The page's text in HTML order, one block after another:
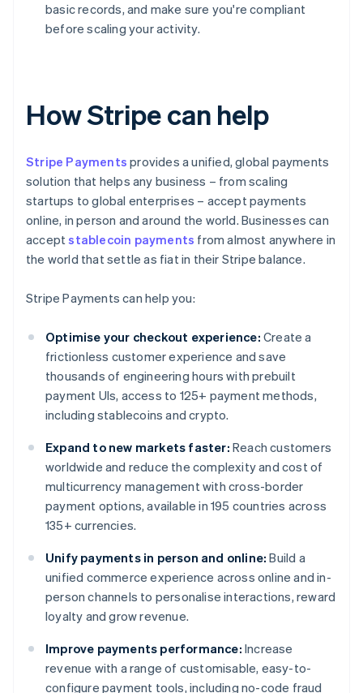
basic records, and make sure you're compliant
before scaling your activity.
How Stripe can help
Stripe Payments provides a unified, global payments
solution that helps any business – from scaling
startups to global enterprises – accept payments
online, in person and around the world. Businesses can
acceptstablecoin payments from almost anywhere in
the world that settle as fiat in their Stripe balance.
Stripe Payments can help you:
Optimise your checkout experience: Create a
frictionless customer experience and save
thousands of engineering hours with prebuilt
payment UIs, access to 125+ payment methods,
including stablecoins and crypto.
Expand to new markets faster: Reach customers
worldwide and reduce the complexity and cost of
multicurrency management with cross-border
payment options, available in 195 countries across
135+ currencies.
Unify payments in person and online: Build a
unified commerce experience across online and in-
person channels to personalise interactions, reward
loyalty and grow revenue.
Improve payments performance: Increase
revenue with a range of customisable, easy-to-
configure payment tools, including no-code fraud